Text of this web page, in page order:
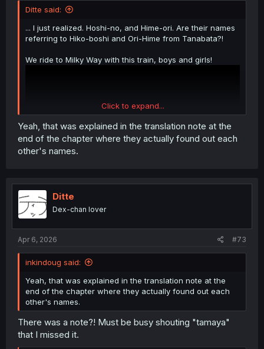
Ditte said:
... I just realized. Hoshi-no, and Hime-ori. Are their names
referring to Hiko-boshi and Ori-Hime from Tanabata?!
We ride to Milky Way with this train, boys and girls!
Click to expand...
Yeah, that was explained in the translation note at the
end of the chapter where they actually found out each
other's names.
Ditte
Dex-chan lover
Apr 6, 2026 #73
inkindoug said:
Yeah, that was explained in the translation note at the
end of the chapter where they actually found out each
other's names.
There was a note?! Must be busy shouting "tamaya"
that I missed it.